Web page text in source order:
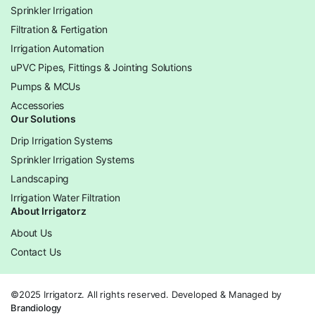
Sprinkler Irrigation
Filtration & Fertigation
Irrigation Automation
uPVC Pipes, Fittings & Jointing Solutions
Pumps & MCUs
Accessories
Our Solutions
Drip Irrigation Systems
Sprinkler Irrigation Systems
Landscaping
Irrigation Water Filtration
About Irrigatorz
About Us
Contact Us
©2025 Irrigatorz. All rights reserved. Developed & Managed by
Brandiology